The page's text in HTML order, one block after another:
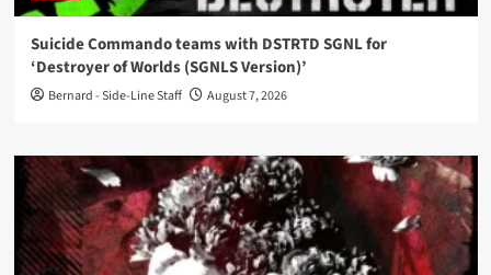
Suicide Commando teams with DSTRTD SGNL for
‘Destroyer of Worlds (SGNLS Version)’
Bernard - Side-Line Staff August 7, 2026